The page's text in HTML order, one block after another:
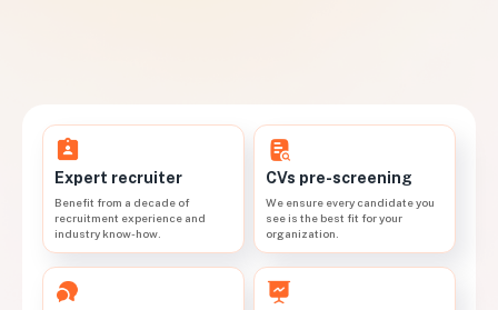
Expert recruiter
Benefit from a decade of
recruitment experience and
industry know-how.
CVs pre-screening
We ensure every candidate you
see is the best fit for your
organization.